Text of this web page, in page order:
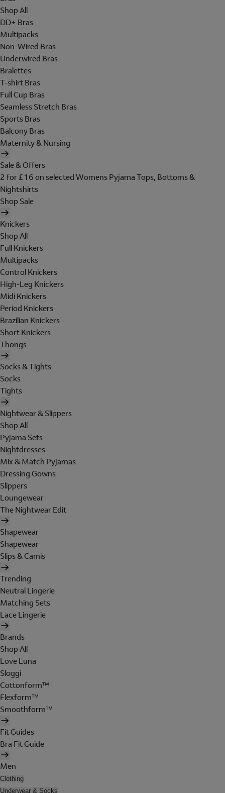
Shop All
DD+ Bras
Multipacks
Non-Wired Bras
Underwired Bras
Bralettes
T-shirt Bras
Full Cup Bras
Seamless Stretch Bras
Sports Bras
Balcony Bras
Maternity & Nursing
Sale & Offers
2 for £16 on selected Womens Pyjama Tops, Bottoms &
Nightshirts
Shop Sale
Knickers
Shop All
Full Knickers
Multipacks
Control Knickers
High-Leg Knickers
Midi Knickers
Period Knickers
Brazilian Knickers
Short Knickers
Thongs
Socks & Tights
Socks
Tights
Nightwear & Slippers
Shop All
Pyjama Sets
Nightdresses
Mix & Match Pyjamas
Dressing Gowns
Slippers
Loungewear
The Nightwear Edit
Shapewear
Shapewear
Slips & Camis
Trending
Neutral Lingerie
Matching Sets
Lace Lingerie
Brands
Shop All
Love Luna
Sloggi
Cottonform™
Flexform™
Smoothform™
Fit Guides
Bra Fit Guide
Men
Clothing
Underwear & Socks